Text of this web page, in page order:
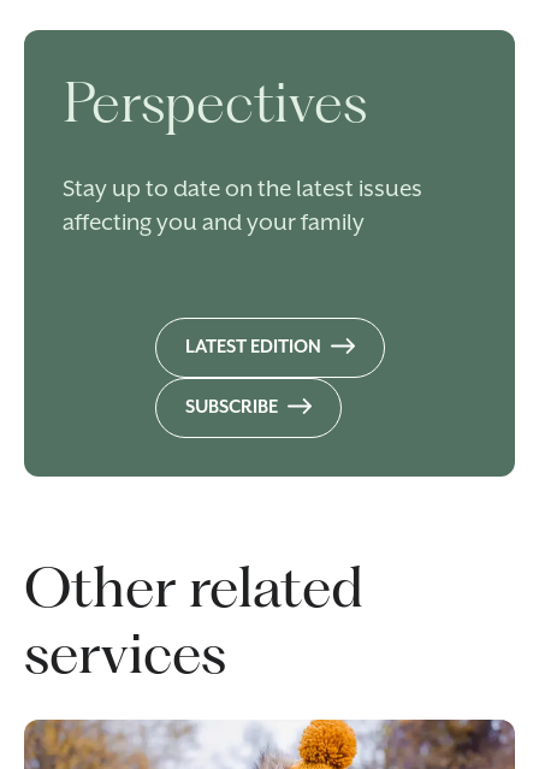
Perspectives
Stay up to date on the latest issues
affecting you and your family
LATEST EDITION
SUBSCRIBE
Other related
services